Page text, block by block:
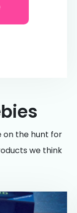
on the hunt for
we think